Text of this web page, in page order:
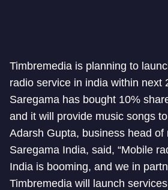
Timbremedia is planning to
radio service in india within next
Saregama has bought 10%
and it will provide music songs
Adarsh Gupta, business head of
Saregama India, said, “Mobile
India is booming, and we in
Timbremedia will launch